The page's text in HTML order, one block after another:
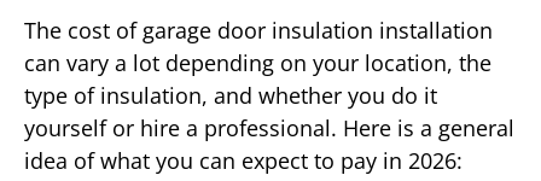
The cost of garage door insulation installation
can vary a lot depending on your location, the
type of insulation, and whether you do it
yourself or hire a professional. Here is a general
idea of what you can expect to pay in 2026: